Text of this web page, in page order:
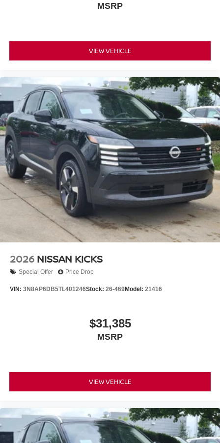
MSRP
VIEW VEHICLE
2026 NISSAN KICKS
Special Offer Price Drop
VIN: 3N8AP6DB5TL401246Stock: 26-469Model: 21416
$31,385
MSRP
VIEW VEHICLE